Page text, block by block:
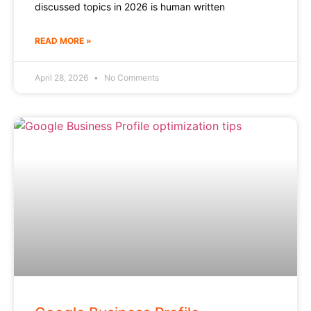
discussed topics in 2026 is human written
READ MORE »
April 28, 2026 No Comments